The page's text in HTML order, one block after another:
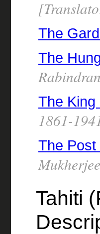
The
The
The
1861-
The Post
Tahiti